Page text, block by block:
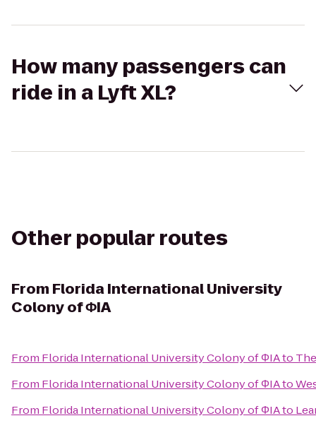
How many passengers can
ride in a Lyft XL?
Other popular routes
From Florida International University
Colony of ΦIA
From Florida International University Colony of ΦIAto
From Florida International University Colony of ΦIAto
From Florida International University Colony of ΦIAto